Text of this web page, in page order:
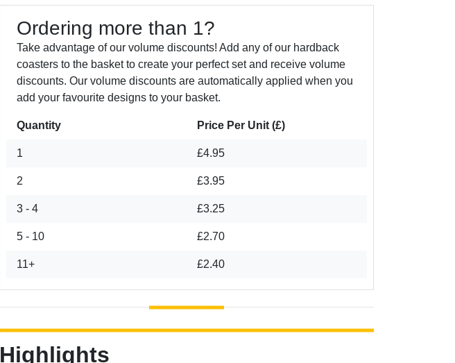
Ordering more than 1?
Take advantage of our volume discounts! Add any of our hardback
coasters to the basket to create your perfect set and receive volume
discounts. Our volume discounts are automatically applied when you
add your favourite designs to your basket.
Quantity Price Per Unit (£)
1 £4.95
2 £3.95
3 - 4 £3.25
5 - 10 £2.70
11+ £2.40
Highlights